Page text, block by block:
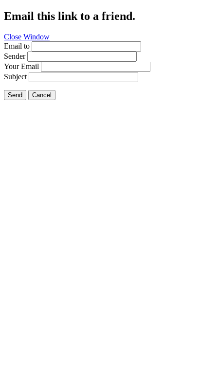
Email this link to a friend.
Close Window
Email to
Sender
Your Email
Subject
Send Cancel